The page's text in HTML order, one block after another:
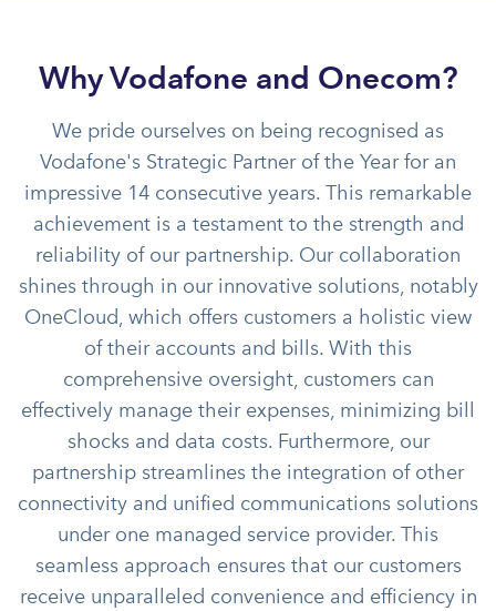
Why Vodafone and Onecom?
We pride ourselves on being recognised as
Vodafone's Strategic Partner of the Year for an
impressive 14 consecutive years. This remarkable
achievement is a testament to the strength and
reliability of our partnership. Our collaboration
shines through in our innovative solutions, notably
OneCloud, which offers customers a holistic view
of their accounts and bills. With this
comprehensive oversight, customers can
effectively manage their expenses, minimizing bill
shocks and data costs. Furthermore, our
partnership streamlines the integration of other
connectivity and unified communications solutions
under one managed service provider. This
seamless approach ensures that our customers
receive unparalleled convenience and efficiency in